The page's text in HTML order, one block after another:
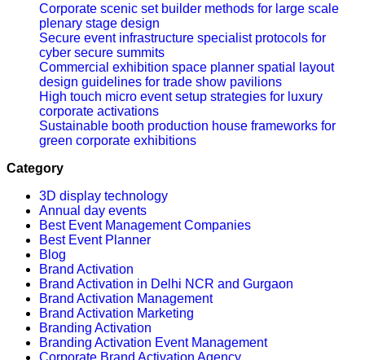
Corporate scenic set builder methods for large scale
plenary stage design
Secure event infrastructure specialist protocols for
cyber secure summits
Commercial exhibition space planner spatial layout
design guidelines for trade show pavilions
High touch micro event setup strategies for luxury
corporate activations
Sustainable booth production house frameworks for
green corporate exhibitions
Category
3D display technology
Annual day events
Best Event Management Companies
Best Event Planner
Blog
Brand Activation
Brand Activation in Delhi NCR and Gurgaon
Brand Activation Management
Brand Activation Marketing
Branding Activation
Branding Activation Event Management
Corporate Brand Activation Agency